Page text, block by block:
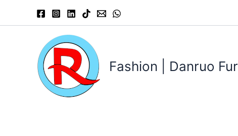
Fashion | Danruo Fur